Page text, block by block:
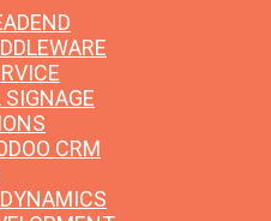
SIGNAGE
CRM